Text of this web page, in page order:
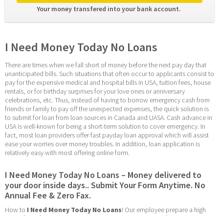
Your money transfered into your bank account.
I Need Money Today No Loans
There are times when we fall short of money before the next pay day that
unanticipated bills. Such situations that often occur to applicants consist to
pay for the expensive medical and hospital bills in USA, tuition fees, house
rentals, or for birthday surprises for your love ones or anniversary
celebrations, etc. Thus, instead of having to borrow emergency cash from
friends or family to pay off the unexpected expenses, the quick solution is
to submit for loan from loan sources in Canada and UASA. Cash advance in
USA is well-known for being a short-term solution to cover emergency. In
fact, most loan providers offer fast payday loan approval which will assist
ease your worries over money troubles. In addition, loan application is
relatively easy with most offering online form.
I Need Money Today No Loans – Money delivered to
your door inside days.. Submit Your Form Anytime. No
Annual Fee & Zero Fax.
How to I Need Money Today No Loans! Our employee prepare a high